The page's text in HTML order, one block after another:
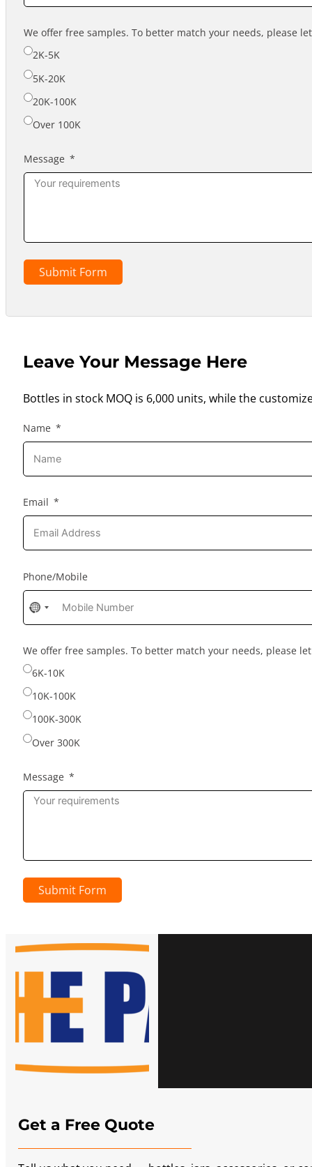
country
selected
We offer free samples. To better match your needs, please
2K-5K
5K-20K
20K-100K
Over 100K
Message
Submit Form
Leave Your Message Here
Bottles in stock MOQ is 6,000 units, while the
Name
Email
Phone/Mobile
No
country
selected
We offer free samples. To better match your needs, please
6K-10K
10K-100K
100K-300K
Over 300K
Message
Submit Form
Get a Free Quote